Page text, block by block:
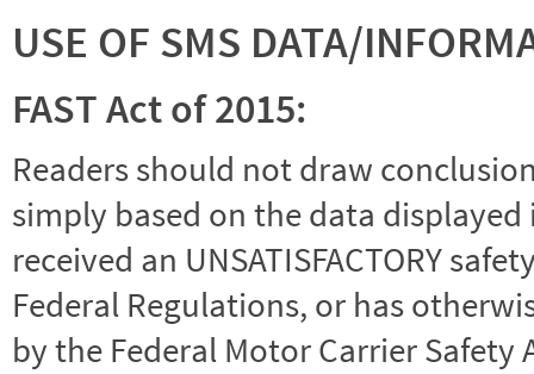
USE OF SMS DATA/
FAST Act of 2015:
Readers should not draw
simply based on the data
received an UNSATISFACTORY
Federal Regulations, or has
by the Federal Motor Carrier